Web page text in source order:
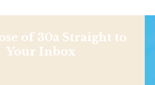
of 30a Straight to
Your Inbox